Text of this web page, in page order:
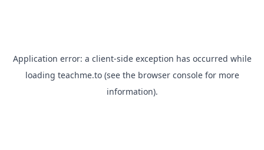
Application error: a client-side exception has occurred while
loading teachme.to(see the browser consolefor more
information).